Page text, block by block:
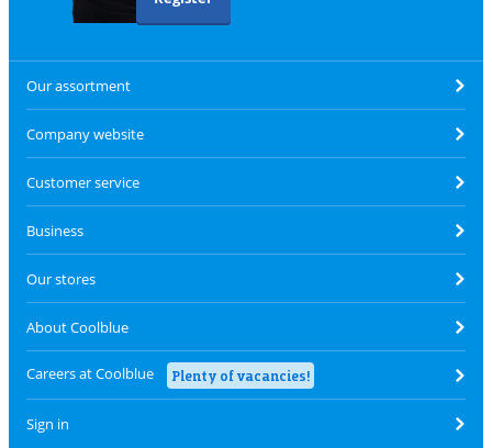
Our assortment
Company website
Customer service
Business
Our stores
About Coolblue
Careers at Coolblue Plenty of vacancies!
Sign in